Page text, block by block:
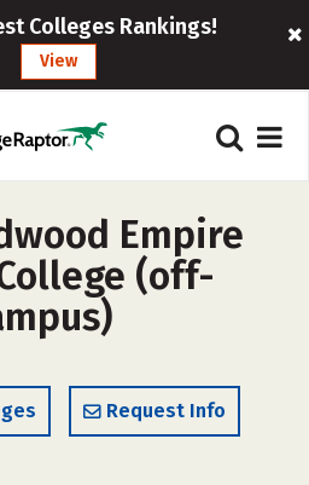
Colleges Rankings!
View
Empire
(off-
Request Info